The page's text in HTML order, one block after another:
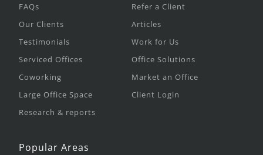
FAQs
Our Clients
Testimonials
Serviced Offices
Coworking
Large Office Space
Research & reports
Refer a Client
Articles
Work for Us
Office Solutions
Market an Office
Client Login
Popular Areas